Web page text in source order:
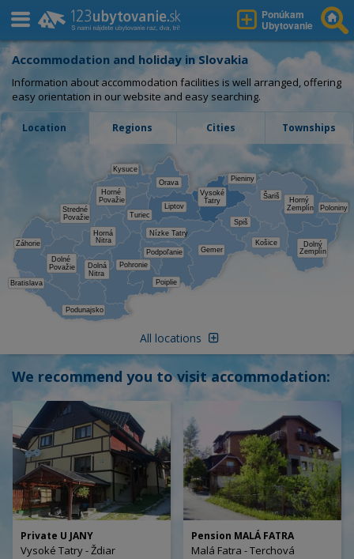
Ponúkam
Ubytovanie
Accommodation and holiday in Slovakia
Information about accommodation facilities is well arranged, offering
easy orientation in our website and easy searching.
Location Regions Cities Townships
Záhorie
Bratislava
Dolné
Považie
Stredné
Považie
Podunajsko
Horná
Nitra
Dolná
Nitra
Horné
Považie
Kysuce
Pohronie
Turiec
Podpoľanie
Nízke Tatry
Orava
Poiplie
Liptov
Vysoké
Tatry
Gemer
Pieniny
Spiš
Košice
Šariš
Dolný
Zemplín
Horný
Zemplín Poloniny
All locations
We recommend you to visit accommodation:
Private U JANY
Vysoké Tatry - Ždiar
Pension MALÁ FATRA
Malá Fatra - Terchová